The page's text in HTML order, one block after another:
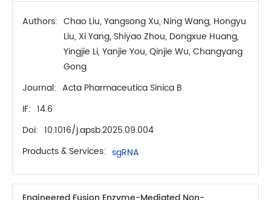
Authors: Chao Liu, Yangsong Xu, Ning Wang, Hongyu
Liu, Xi Yang, Shiyao Zhou, Dongxue Huang,
Yingjie Li, Yanjie You, Qinjie Wu, Changyang
Gong
Journal: Acta Pharmaceutica Sinica B
IF: 14.6
Doi: 10.1016/j.apsb.2025.09.004
Products & Services: sgRNA